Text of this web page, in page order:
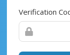
Verification